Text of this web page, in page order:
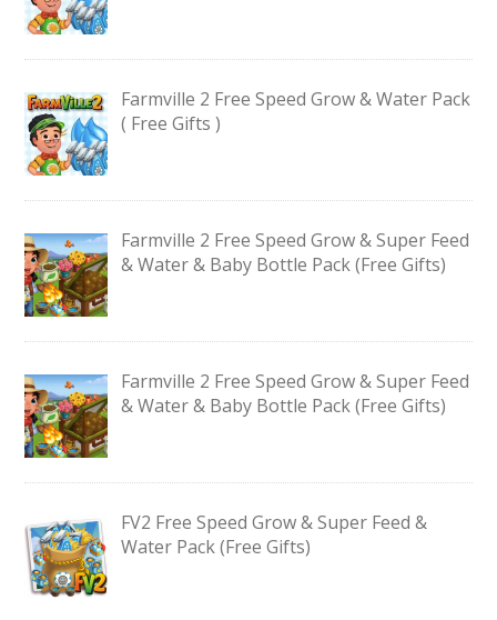
Farmville 2 Free Speed Grow & Water Pack
( Free Gifts )
Farmville 2 Free Speed Grow & Super Feed
& Water & Baby Bottle Pack (Free Gifts)
Farmville 2 Free Speed Grow & Super Feed
& Water & Baby Bottle Pack (Free Gifts)
FV2 Free Speed Grow & Super Feed &
Water Pack (Free Gifts)